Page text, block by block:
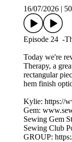
16/07/2026
Episode 24 -
Today we're
Therapy, a
rectangular
hem finish
Kylie: https://
Gem:
Sewing Gem
Sewing Club
GROUP: